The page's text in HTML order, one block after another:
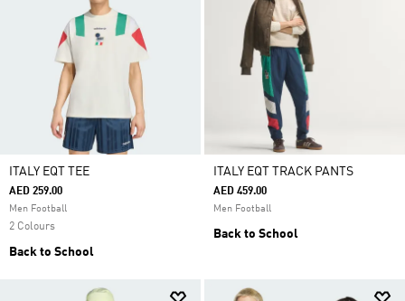
ITALY EQT TEE
AED 259.00
Men Football
2 Colours
Back to School
ITALY EQT TRACK PANTS
AED 459.00
Men Football
Back to School